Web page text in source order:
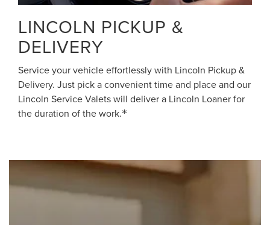
LINCOLN PICKUP &
DELIVERY
Service your vehicle effortlessly with Lincoln Pickup &
Delivery. Just pick a convenient time and place and our
Lincoln Service Valets will deliver a Lincoln Loaner for
the duration of the work.*